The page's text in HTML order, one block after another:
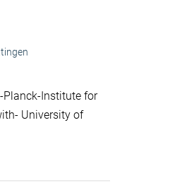
Planck-Institute for
University of